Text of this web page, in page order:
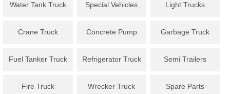
Water Tank Truck Special Vehicles Light Trucks
Crane Truck Concrete Pump Garbage Truck
Fuel Tanker Truck Refrigerator Truck Semi Trailers
Fire Truck Wrecker Truck Spare Parts